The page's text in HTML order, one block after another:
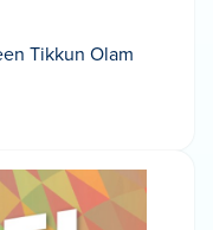
Tikkun Olam